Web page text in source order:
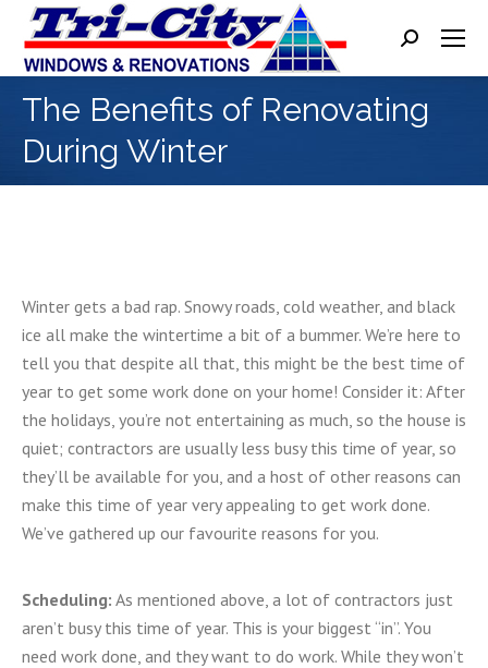
Search:
The Benefits of Renovating
During Winter
Winter gets a bad rap. Snowy roads, cold weather, and black
ice all make the wintertime a bit of a bummer. We’re here to
tell you that despite all that, this might be the best time of
year to get some work done on your home! Consider it: After
the holidays, you’re not entertaining as much, so the house is
quiet; contractors are usually less busy this time of year, so
they’ll be available for you, and a host of other reasons can
make this time of year very appealing to get work done.
We’ve gathered up our favourite reasons for you.
Scheduling: As mentioned above, a lot of contractors just
aren’t busy this time of year. This is your biggest “in”. You
need work done, and they want to do work. While they won’t